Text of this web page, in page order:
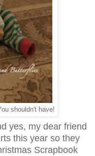
shouldn't have!
yes, my dear friend
this year so they
Scrapbook